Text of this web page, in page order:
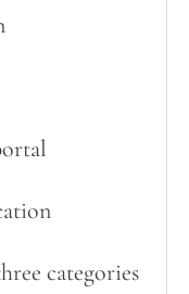
categories